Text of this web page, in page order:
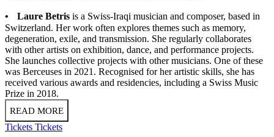
• Laure Betris is a Swiss-Iraqi musician and composer, based in
Switzerland. Her work often explores themes such as memory,
degeneration, exile, and transmission. She regularly collaborates
with other artists on exhibition, dance, and performance projects.
She launches collective projects with other musicians. One of these
was Berceuses in 2021. Recognised for her artistic skills, she has
received various awards and residencies, including a Swiss Music
Prize in 2018.
READ MORE
Tickets Tickets